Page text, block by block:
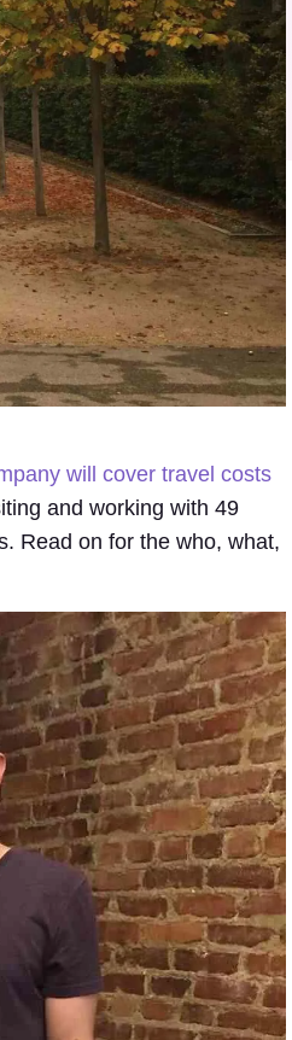
will cover travel costs
and working with 49
Read on for the who, what,